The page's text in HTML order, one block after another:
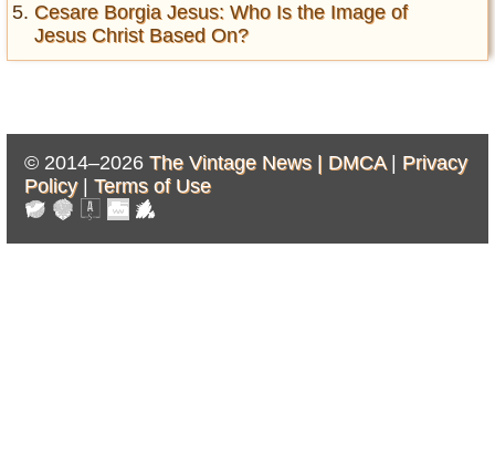
Cesare Borgia Jesus: Who Is the Image of
Jesus Christ Based On?
© 2014–2026 The Vintage News | DMCA| Privacy
Policy| Terms of Use